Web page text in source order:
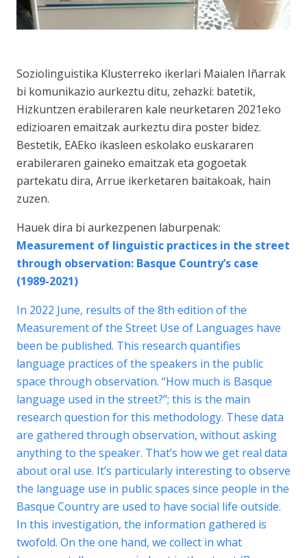
Soziolinguistika Klusterreko ikerlari Maialen Iñarrak
bi komunikazio aurkeztu ditu, zehazki: batetik,
Hizkuntzen erabileraren kale neurketaren 2021eko
edizioaren emaitzak aurkeztu dira poster bidez.
Bestetik, EAEko ikasleen eskolako euskararen
erabileraren gaineko emaitzak eta gogoetak
partekatu dira, Arrue ikerketaren baitakoak, hain
zuzen.
Hauek dira bi aurkezpenen laburpenak:
Measurement of linguistic practices in the street
through observation: Basque Country’s case
(1989-2021)
In 2022 June, results of the 8th edition of the
Measurement of the Street Use of Languages have
been be published. This research quantifies
language practices of the speakers in the public
space through observation. “How much is Basque
language used in the street?”; this is the main
research question for this methodology. These data
are gathered through observation, without asking
anything to the speaker. That’s how we get real data
about oral use. It’s particularly interesting to observe
the language use in public spaces since people in the
Basque Country are used to have social life outside.
In this investigation, the information gathered is
twofold. On the one hand, we collect in what